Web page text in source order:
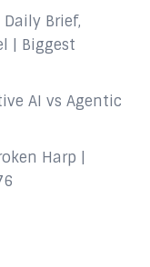
Brief,
| Biggest
AI vs Agentic
Harp |